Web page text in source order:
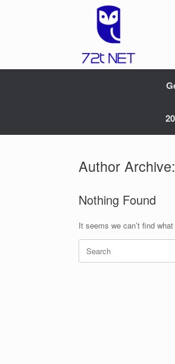
Author Archive:
Nothing Found
It seems we can’t find
Search
for: